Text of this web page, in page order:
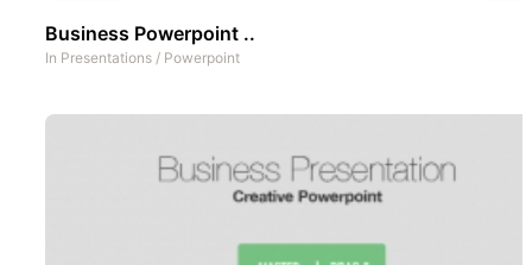
Business Powerpoint ..
In Presentations / Powerpoint